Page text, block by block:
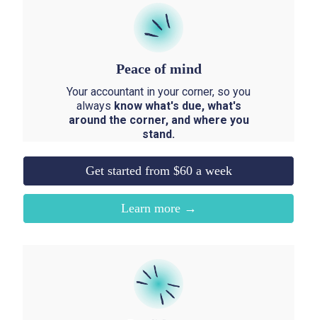
Peace of mind
Your accountant in your corner, so you
always know what's due, what's
around the corner, and where you
stand.
Get started from $60 a week
Learn more →